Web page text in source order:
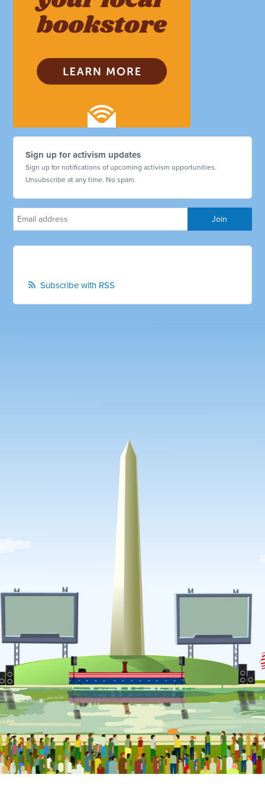
Sign up for activism updates
Sign up for notifications of upcoming activism opportunities.
Unsubscribe at any time. No spam.
Subscribe with RSS